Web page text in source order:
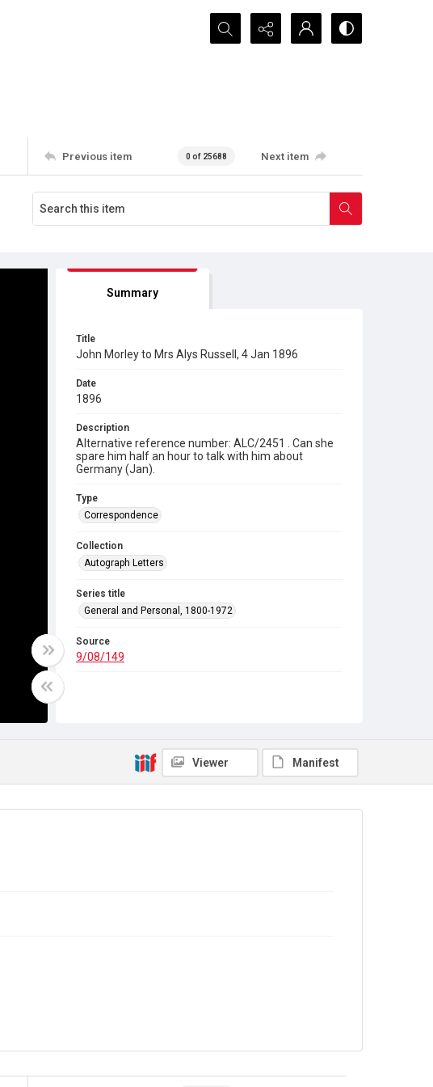
Search...
Previous item 0 of 25688 Next item
Summary
Title
John Morley to Mrs Alys Russell, 4 Jan 1896
Date
1896
Description
Alternative reference number: ALC/2451 . Can she
spare him half an hour to talk with him about
Germany (Jan).
Type
Correspondence
Collection
Autograph Letters
Series title
General and Personal, 1800-1972
Source
9/08/149
Viewer Manifest